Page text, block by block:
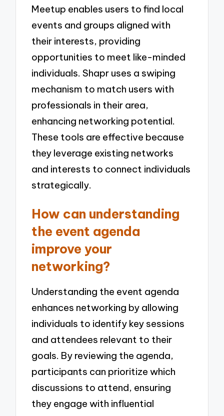
Meetup enables users to find local
events and groups aligned with
their interests, providing
opportunities to meet like-minded
individuals. Shapr uses a swiping
mechanism to match users with
professionals in their area,
enhancing networking potential.
These tools are effective because
they leverage existing networks
and interests to connect individuals
strategically.
How can understanding
the event agenda
improve your
networking?
Understanding the event agenda
enhances networking by allowing
individuals to identify key sessions
and attendees relevant to their
goals. By reviewing the agenda,
participants can prioritize which
discussions to attend, ensuring
they engage with influential